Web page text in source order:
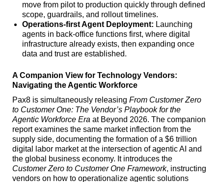
move from pilot to production quickly through defined
scope, guardrails, and rollout timelines.
Operations-first Agent Deployment: Launching
agents in back-office functions first, where digital
infrastructure already exists, then expanding once
data and trust are established.
A Companion View for Technology Vendors:
Navigating the Agentic Workforce
Pax8 is simultaneously releasing From Customer Zero
to Customer One: The Vendor’s Playbook for the
Agentic Workforce Era at Beyond 2026. The companion
report examines the same market inflection from the
supply side, documenting the formation of a $6 trillion
digital labor market at the intersection of agentic AI and
the global business economy. It introduces the
Customer Zero to Customer One Framework, instructing
vendors on how to operationalize agentic solutions